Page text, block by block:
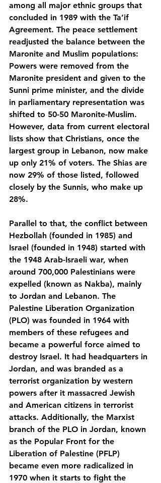
among all major ethnic groups that
concluded in 1989 with the Ta’if
Agreement. The peace settlement
readjusted the balance between the
Maronite and Muslim populations:
Powers were removed from the
Maronite president and given to the
Sunni prime minister, and the divide
in parliamentary representation was
shifted to 50-50 Maronite-Muslim.
However, data from current electoral
lists show that Christians, once the
largest group in Lebanon, now make
up only 21% of voters. The Shias are
now 29% of those listed, followed
closely by the Sunnis, who make up
28%.
Parallel to that, the conflict between
Hezbollah (founded in 1985) and
Israel (founded in 1948) started with
the 1948 Arab-Israeli war, when
around 700,000 Palestinians were
expelled (known as Nakba), mainly
to Jordan and Lebanon. The
Palestine Liberation Organization
(PLO) was founded in 1964 with
members of these refugees and
became a powerful force aimed to
destroy Israel. It had headquarters in
Jordan, and was branded as a
terrorist organization by western
powers after it massacred Jewish
and American citizens in terrorist
attacks. Additionally, the Marxist
branch of the PLO in Jordan, known
as the Popular Front for the
Liberation of Palestine (PFLP)
became even more radicalized in
1970 when it starts to fight the